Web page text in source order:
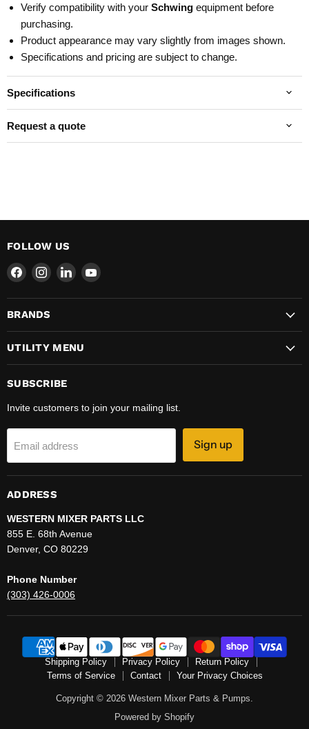
Verify compatibility with your Schwing equipment before
purchasing.
Product appearance may vary slightly from images shown.
Specifications and pricing are subject to change.
Specifications
Request a quote
FOLLOW US
Find
on
Facebook
Find
on
Find
on
Find
on
BRANDS
UTILITY MENU
SUBSCRIBE
Invite customers to join your mailing list.
Email address Sign up
ADDRESS
WESTERN MIXER PARTS LLC
855 E. 68th Avenue
Denver, CO 80229
Phone Number
(303) 426-0006
Shipping Policy Privacy Policy
Return Policy
Terms of Service
Contact Your Privacy Choices
Copyright © 2026 Western Mixer Parts & Pumps.
Powered by Shopify